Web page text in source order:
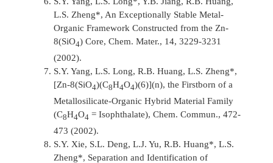
L.S. Zheng*, An Exceptionally Stable Metal-
Organic Framework Constructed from the Zn-
8(SiO4) Core,Chem. Mater., 14, 3229-3231
(2002).
S.Y. Yang, L.S. Long, R.B. Huang, L.S. Zheng*,
[Zn-8(SiO4)(C8H4O4)(6)](n), the Firstborn of a
Metallosilicate-Organic Hybrid Material Family
(C8H4O4 = Isophthalate),Chem. Commun., 472-
473 (2002).
S.Y. Xie, S.L. Deng, L.J. Yu, R.B. Huang*, L.S.
Zheng*, Separation and Identification of